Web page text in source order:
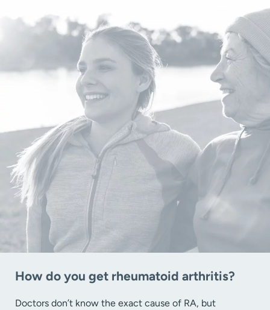
How do you get rheumatoid arthritis?
Doctors don’t know the exact cause of RA, but